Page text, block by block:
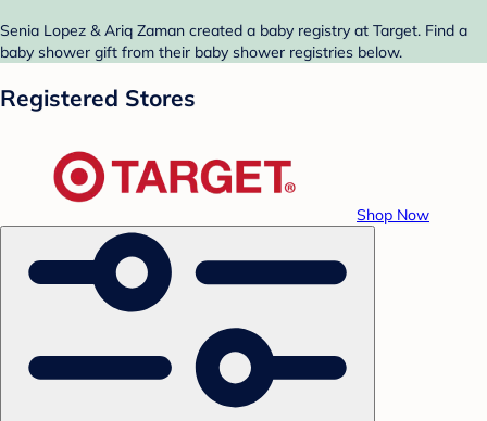
Senia Lopez & Ariq Zaman created a baby registry at Target. Find a
baby shower gift from their baby shower registries below.
Registered Stores
Shop Now